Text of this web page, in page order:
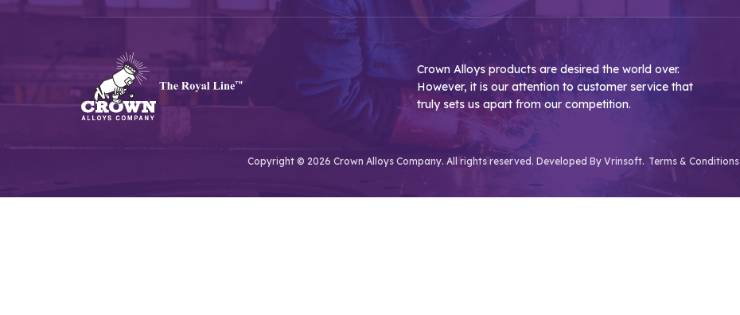
Crown Alloys products are desired the world over.
However, it is our attention to customer service that
truly sets us apart from our competition.
Copyright © 2026 Crown Alloys Company. All rights reserved. Developed By Vrinsoft. Terms & Conditions